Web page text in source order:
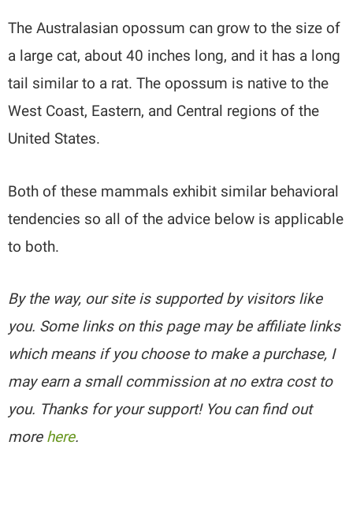
The Australasian opossum can grow to the size of
a large cat, about 40 inches long, and it has a long
tail similar to a rat. The opossum is native to the
West Coast, Eastern, and Central regions of the
United States.
Both of these mammals exhibit similar behavioral
tendencies so all of the advice below is applicable
to both.
By the way, our site is supported by visitors like
you. Some links on this page may be affiliate links
which means if you choose to make a purchase, I
may earn a small commission at no extra cost to
you. Thanks for your support! You can find out
more here.